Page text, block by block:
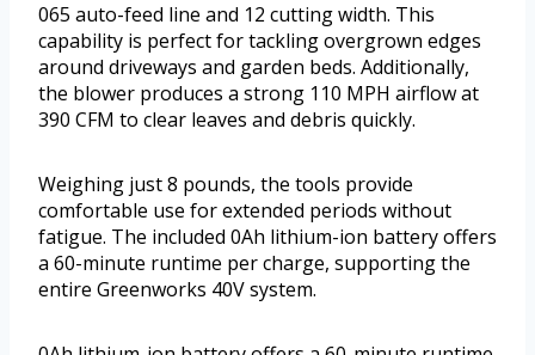
065 auto-feed line and 12 cutting width. This
capability is perfect for tackling overgrown edges
around driveways and garden beds. Additionally,
the blower produces a strong 110 MPH airflow at
390 CFM to clear leaves and debris quickly.
Weighing just 8 pounds, the tools provide
comfortable use for extended periods without
fatigue. The included 0Ah lithium-ion battery offers
a 60-minute runtime per charge, supporting the
entire Greenworks 40V system.